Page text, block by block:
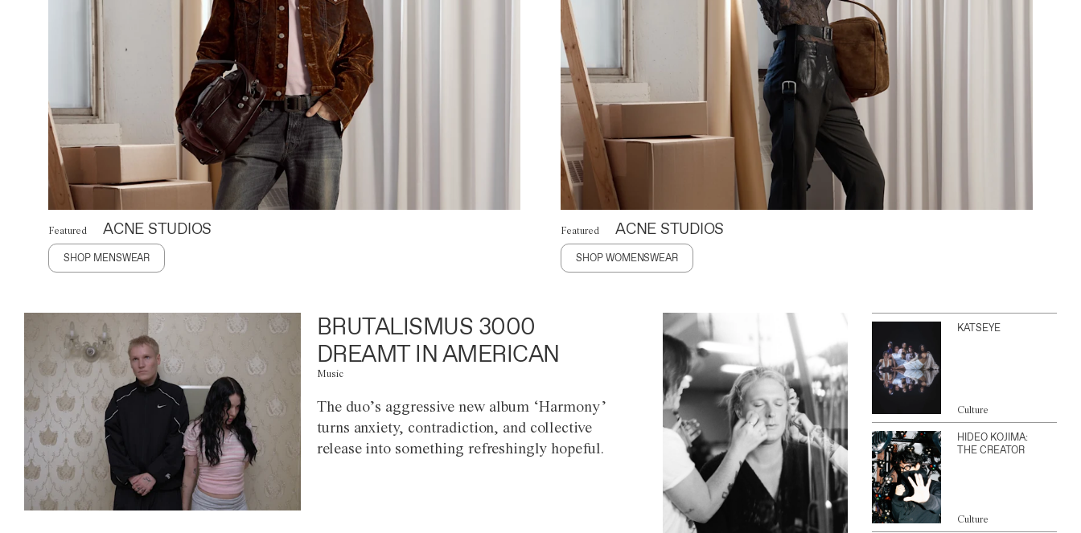
Featured ACNE STUDIOS
SHOP MENSWEAR
Featured ACNE STUDIOS
SHOP WOMENSWEAR
BRUTALISMUS 3000
DREAMT IN AMERICAN
Music
The duo’s aggressive new album ‘Harmony’
turns anxiety, contradiction, and collective
release into something refreshingly hopeful.
KATSEYE
Culture
HIDEO KOJIMA:
THE CREATOR
Culture